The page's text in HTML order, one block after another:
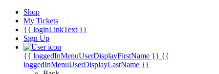
Shop
My Tickets
{{ loginLinkText }}
Sign Up
{{ loggedInMenuUserDisplayFirstName }} {{
loggedInMenuUserDisplayLastName }}